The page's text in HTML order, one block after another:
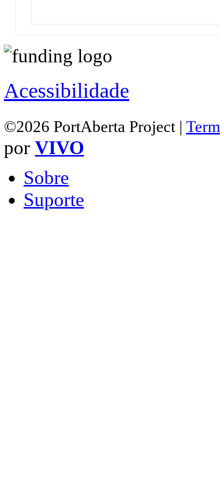
Acessibilidade
©2026 PortAberta Project |
por VIVO
Sobre
Suporte